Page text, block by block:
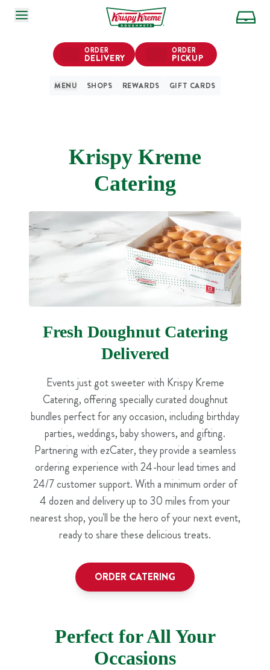
SKIP TO MAIN CONTENT
ORDER
DELIVERY
ORDER
PICKUP
MENU SHOPS REWARDS GIFT CARDS
Krispy Kreme
Catering
Fresh Doughnut Catering
Delivered
Events just got sweeter with Krispy Kreme
Catering, offering specially curated doughnut
bundles perfect for any occasion, including birthday
parties, weddings, baby showers, and gifting.
Partnering with ezCater, they provide a seamless
ordering experience with 24-hour lead times and
24/7 customer support. With a minimum order of
4 dozen and delivery up to 30 miles from your
nearest shop, you'll be the hero of your next event,
ready to share these delicious treats.
ORDER CATERING
Perfect for All Your
Occasions